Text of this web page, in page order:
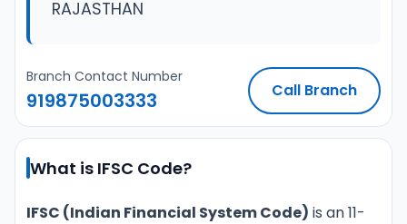
RAJASTHAN
Branch Contact Number
919875003333 Call Branch
What is IFSC Code?
IFSC (Indian Financial System Code) is an 11-